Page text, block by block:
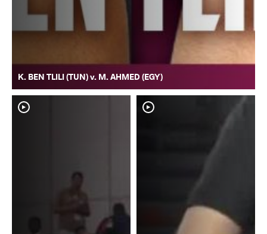
K. BEN TLILI (TUN) v. M. AHMED (EGY)